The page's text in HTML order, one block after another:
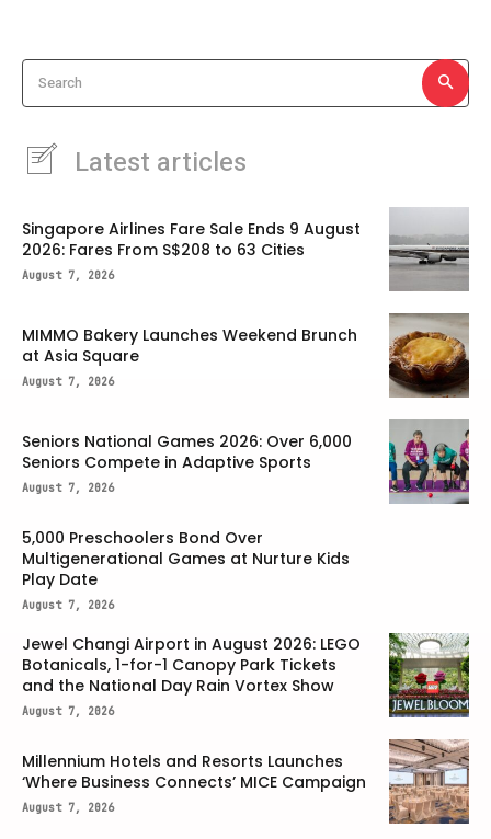
Search
Latest articles
Singapore Airlines Fare Sale Ends 9 August
2026: Fares From S$208 to 63 Cities
August 7, 2026
MIMMO Bakery Launches Weekend Brunch
at Asia Square
August 7, 2026
Seniors National Games 2026: Over 6,000
Seniors Compete in Adaptive Sports
August 7, 2026
5,000 Preschoolers Bond Over
Multigenerational Games at Nurture Kids
Play Date
August 7, 2026
Jewel Changi Airport in August 2026: LEGO
Botanicals, 1-for-1 Canopy Park Tickets
and the National Day Rain Vortex Show
August 7, 2026
Millennium Hotels and Resorts Launches
‘Where Business Connects’ MICE Campaign
August 7, 2026